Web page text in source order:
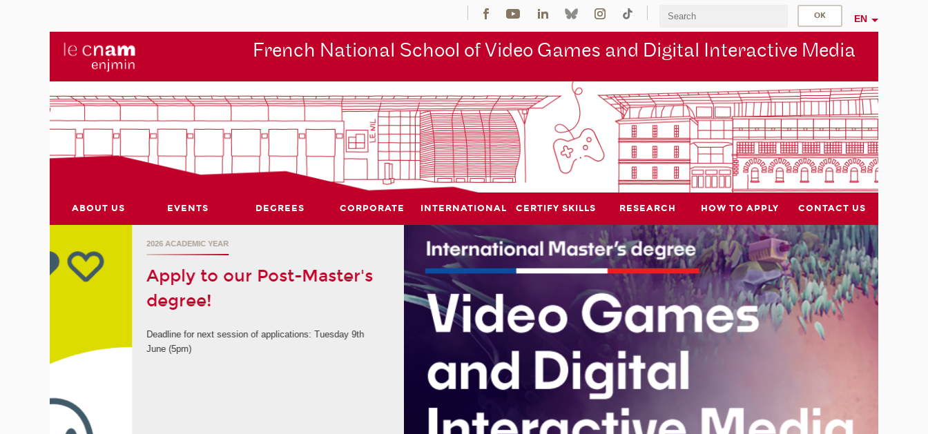
EN
French National School of Video Games and Digital Interactive Media
ABOUT US EVENTS DEGREES CORPORATE INTERNATIONAL CERTIFY SKILLS RESEARCH HOW TO APPLY CONTACT US
NEW DEGREE COURSE
New International Master's
degree coming in
September 2028
Cnam-Enjmin will be launching a new international degree
programme thanks to financial support from 'La Grande
fabrique de l'image' and its call for projects under the